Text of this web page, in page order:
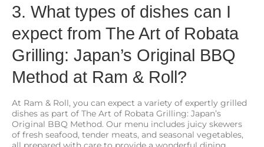
3. What types of dishes can I
expect from The Art of Robata
Grilling: Japan’s Original BBQ
Method at Ram & Roll?
At Ram & Roll, you can expect a variety of expertly grilled
dishes as part of The Art of Robata Grilling: Japan’s
Original BBQ Method. Our menu includes juicy skewers
of fresh seafood, tender meats, and seasonal vegetables,